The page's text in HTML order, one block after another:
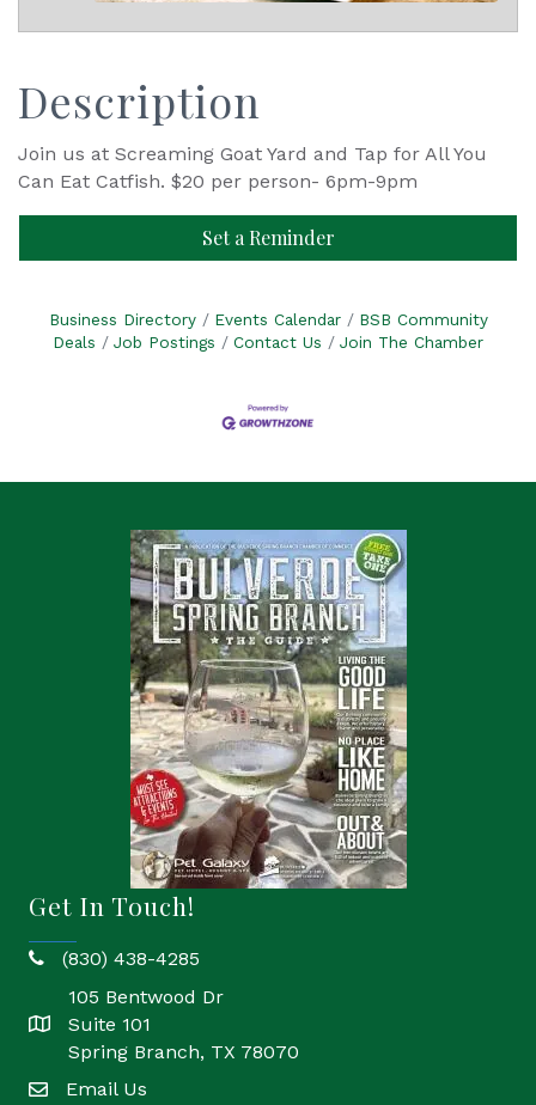
Description
Join us at Screaming Goat Yard and Tap for All You
Can Eat Catfish. $20 per person- 6pm-9pm
Set a Reminder
Business Directory Events Calendar
BSB Community
Deals
Job Postings Contact Us Join The Chamber
Get In Touch!
phone(830) 438-4285
location
105 Bentwood Dr
Suite 101
Spring Branch, TX 78070
emailEmail Us